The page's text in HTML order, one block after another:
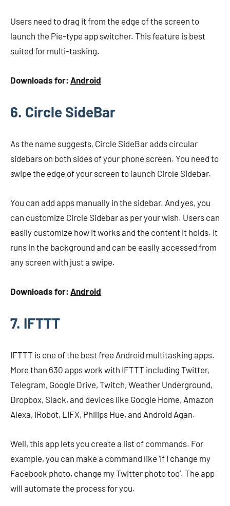
Users need to drag it from the edge of the screen to
launch the Pie-type app switcher. This feature is best
suited for multi-tasking.
Downloads for: Android
6. Circle SideBar
As the name suggests, Circle SideBar adds circular
sidebars on both sides of your phone screen. You need to
swipe the edge of your screen to launch Circle Sidebar.
You can add apps manually in the sidebar. And yes, you
can customize Circle Sidebar as per your wish. Users can
easily customize how it works and the content it holds. It
runs in the background and can be easily accessed from
any screen with just a swipe.
Downloads for: Android
7. IFTTT
IFTTT is one of the best free Android multitasking apps.
More than 630 apps work with IFTTT including Twitter,
Telegram, Google Drive, Twitch, Weather Underground,
Dropbox, Slack, and devices like Google Home, Amazon
Alexa, iRobot, LIFX, Philips Hue, and Android Agan.
Well, this app lets you create a list of commands. For
example, you can make a command like ‘If I change my
Facebook photo, change my Twitter photo too’. The app
will automate the process for you.